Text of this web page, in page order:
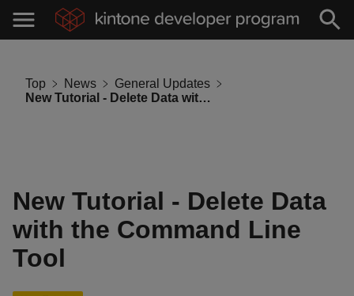
Top News
General Updates
New Tutorial - Delete Data with the Command Line Tool
New Tutorial - Delete Data
with the Command Line
Tool